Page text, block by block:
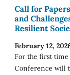
Call for
and
Resilient
February 12,
For the first time
Conference will